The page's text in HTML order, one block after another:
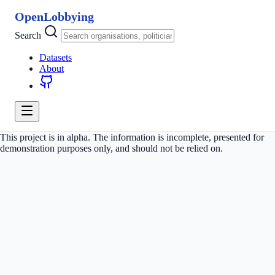
OpenLobbying
Search
Datasets
About
This project is in alpha. The information is incomplete, presented for
demonstration purposes only, and should not be relied on.